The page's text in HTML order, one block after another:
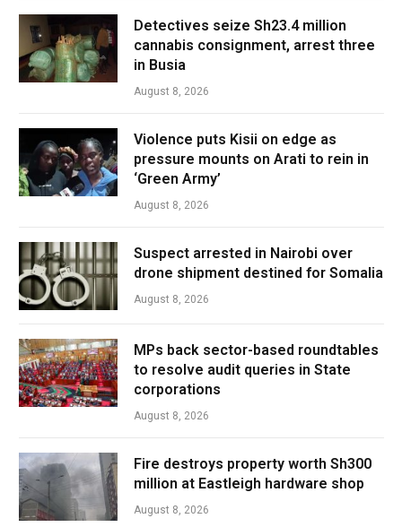
Detectives seize Sh23.4 million
cannabis consignment, arrest three
in Busia
August 8, 2026
Violence puts Kisii on edge as
pressure mounts on Arati to rein in
‘Green Army’
August 8, 2026
Suspect arrested in Nairobi over
drone shipment destined for Somalia
August 8, 2026
MPs back sector-based roundtables
to resolve audit queries in State
corporations
August 8, 2026
Fire destroys property worth Sh300
million at Eastleigh hardware shop
August 8, 2026